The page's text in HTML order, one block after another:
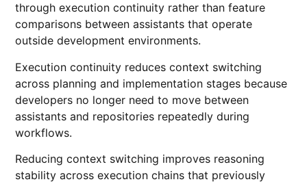
through execution continuity rather than feature
comparisons between assistants that operate
outside development environments.
Execution continuity reduces context switching
across planning and implementation stages because
developers no longer need to move between
assistants and repositories repeatedly during
workflows.
Reducing context switching improves reasoning
stability across execution chains that previously